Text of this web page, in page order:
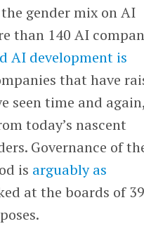
gender mix on AI
than 140 AI
AI development is
that have
seen time and again,
today’s nascent
Governance of
is arguably as
at the boards of 39